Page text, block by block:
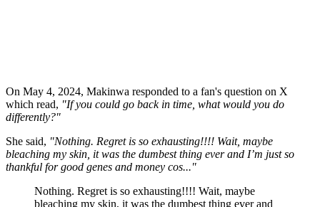
On May 4, 2024, Makinwa responded to a fan's question on X
which read, "If you could go back in time, what would you do
differently?"
She said, "Nothing. Regret is so exhausting!!!! Wait, maybe
bleaching my skin, it was the dumbest thing ever and I’m just so
thankful for good genes and money cos..."
Nothing. Regret is so exhausting!!!! Wait, maybe
bleaching my skin, it was the dumbest thing ever and